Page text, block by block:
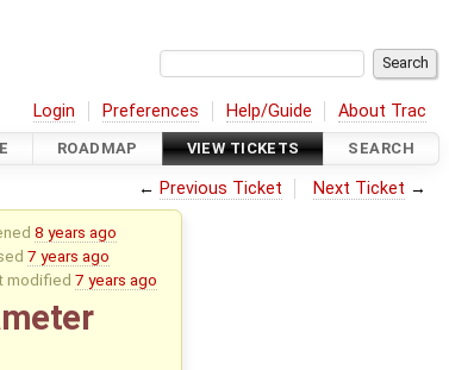
Login Preferences Help/Guide About Trac
ROADMAP VIEW TICKETS SEARCH
← Previous Ticket Next Ticket →
8 years ago
7 years ago
modified 7 years ago